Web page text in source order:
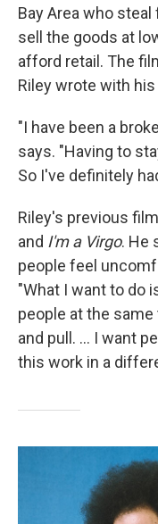
Bay Area who
sell the goods at
afford retail. The
Riley wrote with
"I have been a
says. "Having to
So I've definitely
Riley's previous
and I'm a Virgo. He
people feel
"What I want to do
people at the
and pull. ... I want
this work in a